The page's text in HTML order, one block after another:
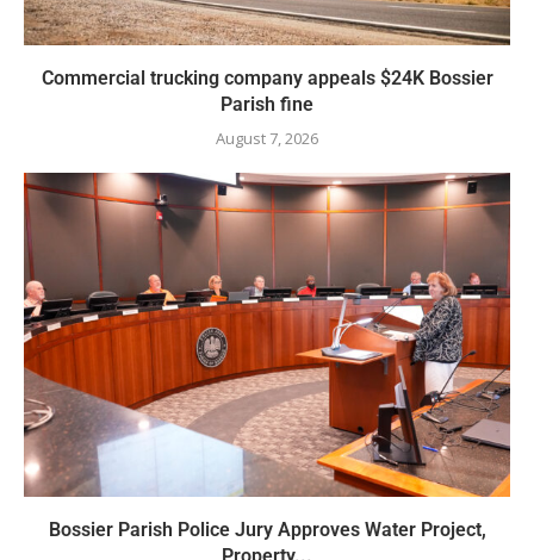
Commercial trucking company appeals $24K Bossier
Parish fine
August 7, 2026
Bossier Parish Police Jury Approves Water Project,